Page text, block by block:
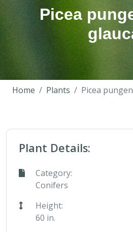
Picea
Home Plants Picea
Plant Details:
Category:
Conifers
Height:
60 in.